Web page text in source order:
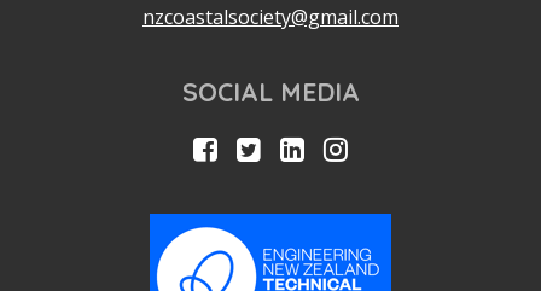
nzcoastalsociety@gmail.com
SOCIAL MEDIA